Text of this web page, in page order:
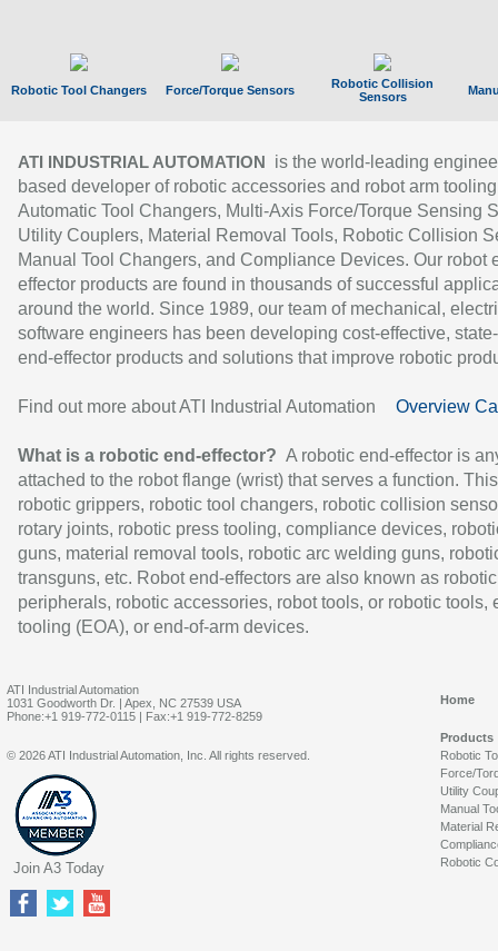
Robotic Tool Changers Force/Torque Sensors
Robotic Collision
Sensors
ATI INDUSTRIAL AUTOMATION
is the world-leading
based developer of robotic accessories and robot arm
Automatic Tool Changers, Multi-Axis Force/Torque Sensing
Utility Couplers, Material Removal Tools, Robotic Collision
Manual Tool Changers, and Compliance Devices. Our robot
effector products are found in thousands of successful
around the world. Since 1989, our team of mechanical,
software engineers has been developing cost-effective,
end-effector products and solutions that improve robotic
Find out more about ATI Industrial Automation Overview
What is a robotic end-effector? A robotic end-effector is
attached to the robot flange (wrist) that serves a function.
robotic grippers, robotic tool changers, robotic collision
rotary joints, robotic press tooling, compliance devices,
guns, material removal tools, robotic arc welding guns,
transguns, etc. Robot end-effectors are also known as robotic
peripherals, robotic accessories, robot tools, or robotic tools,
tooling (EOA), or end-of-arm devices.
ATI Industrial Automation
1031 Goodworth Dr. | Apex, NC 27539 USA
Phone:+1 919-772-0115 | Fax:+1 919-772-8259
Home
Products
Robotic
Force/
Utility
Manual
Material
Robotic
© 2026 ATI Industrial Automation, Inc. All rights reserved.
Join A3 Today